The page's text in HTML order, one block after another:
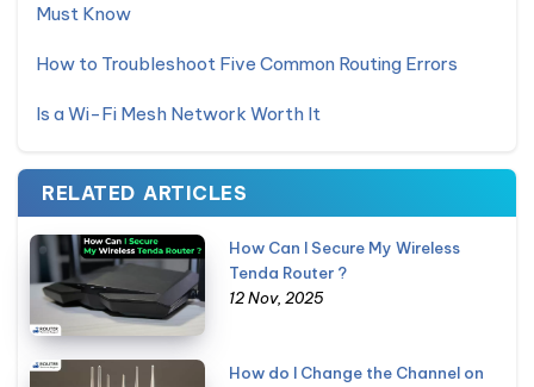
Must Know
How to Troubleshoot Five Common Routing Errors
Is a Wi-Fi Mesh Network Worth It
RELATED ARTICLES
How Can I Secure My Wireless
Tenda Router ?
12 Nov, 2025
How do I Change the Channel on